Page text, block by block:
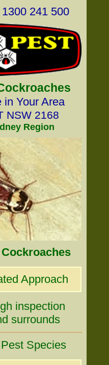
1300 241 500
in Your Area
NSW 2168
Region
Approach
inspection
surrounds
Species